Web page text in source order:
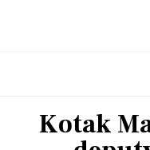
Kotak